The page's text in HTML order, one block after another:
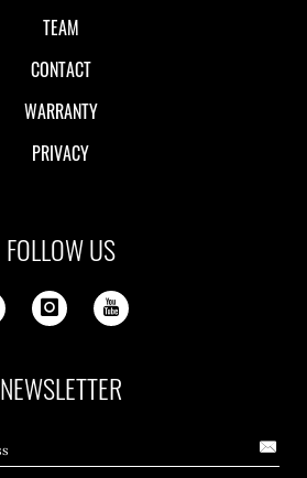
TEAM
CONTACT
WARRANTY
PRIVACY
FOLLOW US
NEWSLETTER